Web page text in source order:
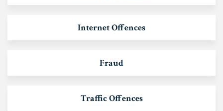
Internet Offences
Fraud
Traffic Offences